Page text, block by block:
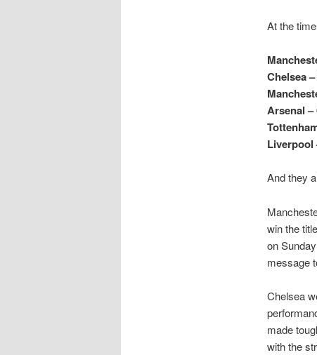
At the
Chelsea –
Arsenal –
Liverpool
And they
win the
on
message
Chelsea
made
with the